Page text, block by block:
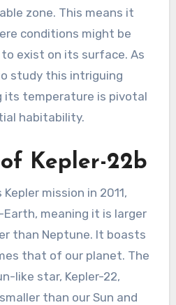
zone. This means it
conditions might be
exist on its surface. As
study this intriguing
its temperature is pivotal
habitability.
Kepler-22b
Kepler mission in 2011,
Earth, meaning it is larger
than Neptune. It boasts
that of our planet. The
like star, Kepler-22,
than our Sun and